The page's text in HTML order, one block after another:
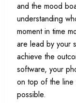
and the mood
understanding
moment in time
are lead by your
achieve the
software, your
on top of the line
possible.